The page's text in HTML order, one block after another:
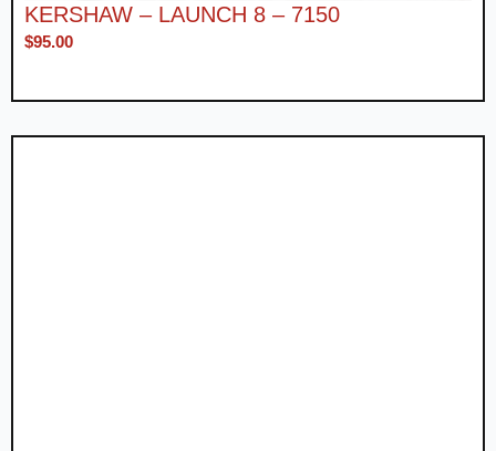
KERSHAW – LAUNCH 8 – 7150
$95.00